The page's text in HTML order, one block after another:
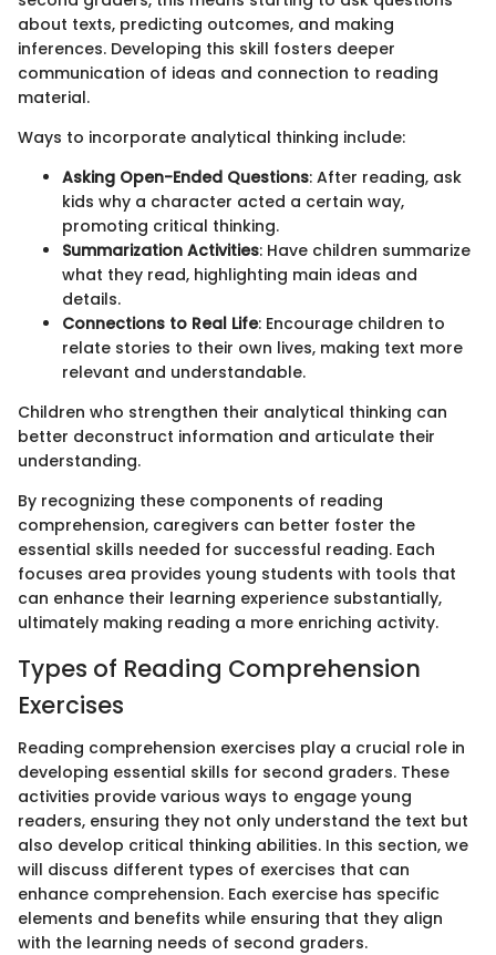
about texts, predicting outcomes, and making
inferences. Developing this skill fosters deeper
communication of ideas and connection to reading
material.
Ways to incorporate analytical thinking include:
Asking Open-Ended Questions: After reading, ask
kids why a character acted a certain way,
promoting critical thinking.
Summarization Activities: Have children summarize
what they read, highlighting main ideas and
details.
Connections to Real Life: Encourage children to
relate stories to their own lives, making text more
relevant and understandable.
Children who strengthen their analytical thinking can
better deconstruct information and articulate their
understanding.
By recognizing these components of reading
comprehension, caregivers can better foster the
essential skills needed for successful reading. Each
focuses area provides young students with tools that
can enhance their learning experience substantially,
ultimately making reading a more enriching activity.
Types of Reading Comprehension
Exercises
Reading comprehension exercises play a crucial role in
developing essential skills for second graders. These
activities provide various ways to engage young
readers, ensuring they not only understand the text but
also develop critical thinking abilities. In this section, we
will discuss different types of exercises that can
enhance comprehension. Each exercise has specific
elements and benefits while ensuring that they align
with the learning needs of second graders.